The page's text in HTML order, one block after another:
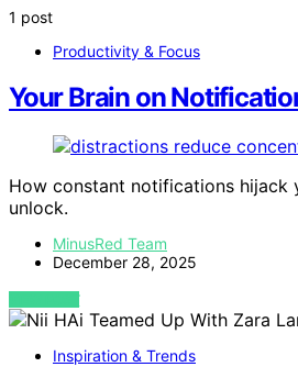
1 post
Productivity & Focus
Your Brain on
How constant notifications hijack
unlock.
MinusRed Team
December 28, 2025
VIEW POST
Inspiration & Trends